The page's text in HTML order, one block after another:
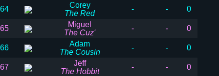
64
Corey
The Red
- - 0
65
Miguel
The Cuz'
- - 0
66
Adam
The Cousin
- - 0
67
Jeff
The Hobbit
- - 0